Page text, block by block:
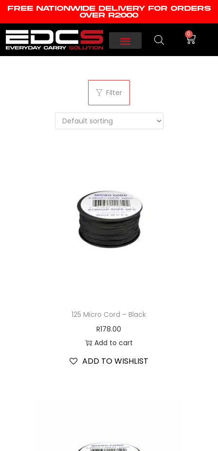
FREE NATIONWIDE DELIVERY FOR ORDERS
OVER R2000
0
Filter
125 Micro Cord – Black
R178.00
Add to cart
ADD TO WISHLIST